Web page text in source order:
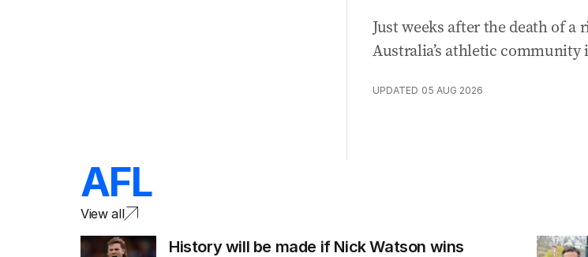
Just weeks after the death of
Australia’s athletic
UPDATED 05 AUG 2026
AFL
View all
History will be made if Nick Watson wins